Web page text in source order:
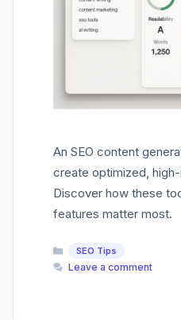
An SEO content
create optimized,
Discover how these
features matter most.
Categories
SEO Tips
Leave a comment